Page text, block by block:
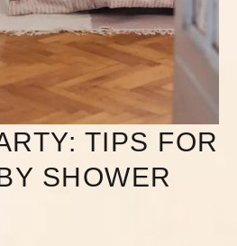
TIPS FOR
SHOWER